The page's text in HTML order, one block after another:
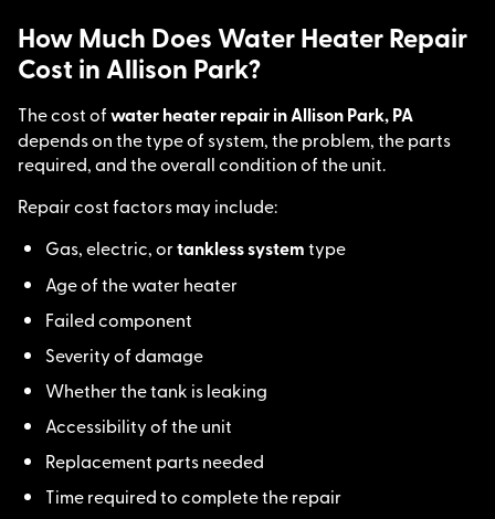
How Much Does Water Heater Repair
Cost in Allison Park?
The cost ofwater heater repair in Allison Park, PA
depends on the type of system, the problem, the parts
required, and the overall condition of the unit.
Repair cost factors may include:
Gas, electric, ortankless systemtype
Age of the water heater
Failed component
Severity of damage
Whether the tank is leaking
Accessibility of the unit
Replacement parts needed
Time required to complete the repair